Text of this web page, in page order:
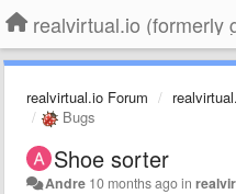
realvirtual.io Forum
Bugs
Shoe sorter
Andre 10 months agoin